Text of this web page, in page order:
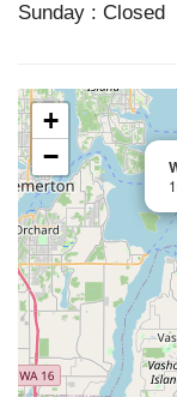
Sunday : Closed
+
−